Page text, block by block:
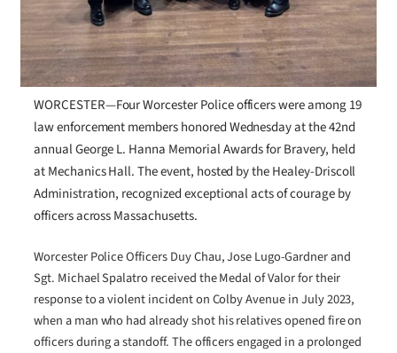
WORCESTER—Four Worcester Police officers were among 19
law enforcement members honored Wednesday at the 42nd
annual George L. Hanna Memorial Awards for Bravery, held
at Mechanics Hall. The event, hosted by the Healey-Driscoll
Administration, recognized exceptional acts of courage by
officers across Massachusetts.
Worcester Police Officers Duy Chau, Jose Lugo-Gardner and
Sgt. Michael Spalatro received the Medal of Valor for their
response to a violent incident on Colby Avenue in July 2023,
when a man who had already shot his relatives opened fire on
officers during a standoff. The officers engaged in a prolonged